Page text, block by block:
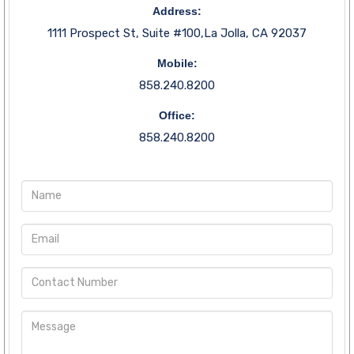
Address:
1111 Prospect St, Suite #100,La Jolla, CA 92037
Mobile:
858.240.8200
Office:
858.240.8200